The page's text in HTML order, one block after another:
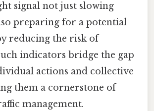
signal not just slowing
preparing for a potential
reducing the risk of
indicators bridge the gap
actions and collective
them a cornerstone of
management.